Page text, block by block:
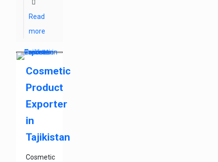
Read
more
Cosmetic
Product
Exporter
in
Tajikistan
Cosmetic